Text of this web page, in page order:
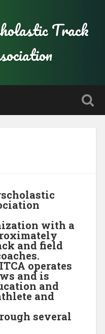
Track
with a
and field
operates
and is
and
and
several